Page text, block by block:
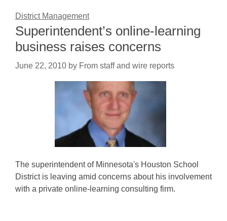
District Management
Superintendent’s online-learning
business raises concerns
June 22, 2010 by From staff and wire reports
The superintendent of Minnesota's Houston School
District is leaving amid concerns about his involvement
with a private online-learning consulting firm.